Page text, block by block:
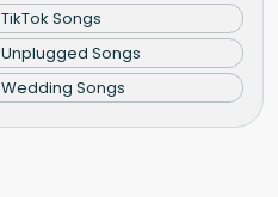
TikTok Songs
Unplugged Songs
Wedding Songs